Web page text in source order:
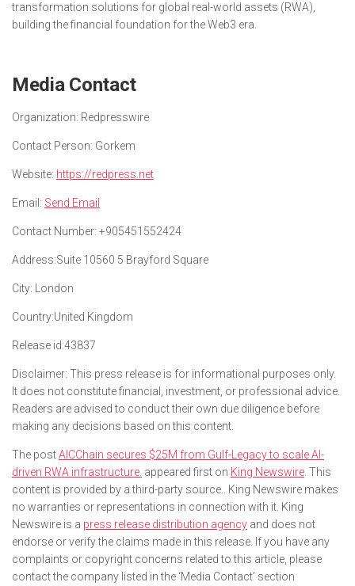
transformation solutions for global real-world assets (RWA),
building the financial foundation for the Web3 era.
Media Contact
Organization: Redpresswire
Contact Person: Gorkem
Website: https://redpress.net
Email: Send Email
Contact Number: +905451552424
Address:Suite 10560 5 Brayford Square
City: London
Country:United Kingdom
Release id:43837
Disclaimer: This press release is for informational purposes only.
It does not constitute financial, investment, or professional advice.
Readers are advised to conduct their own due diligence before
making any decisions based on this content.
The postAICChain secures $25M from Gulf-Legacy to scale AI-
driven RWA infrastructure. appeared first on King Newswire . This
content is provided by a third-party source.. King Newswire makes
no warranties or representations in connection with it. King
Newswire is a press release distribution agency and does not
endorse or verify the claims made in this release. If you have any
complaints or copyright concerns related to this article, please
contact the company listed in the ‘Media Contact’ section